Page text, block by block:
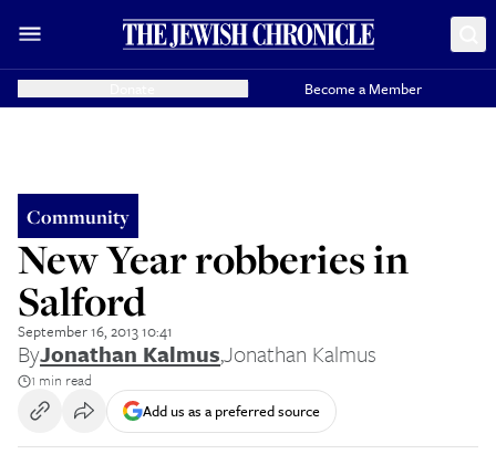
Become a Member
Community
New Year robberies in
Salford
September 16, 2013 10:41
ByJonathan Kalmus,Jonathan Kalmus
1 min read
Add us as a preferred source